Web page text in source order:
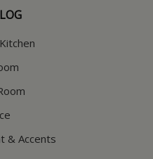
& Accents